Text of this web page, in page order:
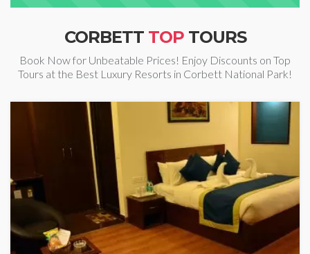
CORBETT TOPTOURS
Book Now for Unbeatable Prices! Enjoy Discounts on Top
Tours at the Best Luxury Resorts in Corbett National Park!